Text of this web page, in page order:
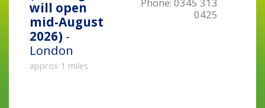
will open
mid-August
2026) -
London
approx 1 miles
0425